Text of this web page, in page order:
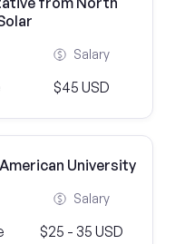
Salary
$45 USD
University
Salary
$25 - 35 USD